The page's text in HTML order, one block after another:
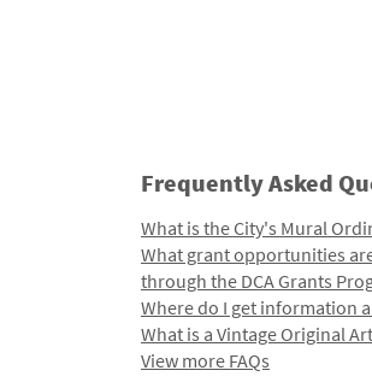
Frequently Asked
What is the City's Mural
What grant opportunities
through the DCA Grants
Where do I get information
What is a Vintage Original
View more FAQs